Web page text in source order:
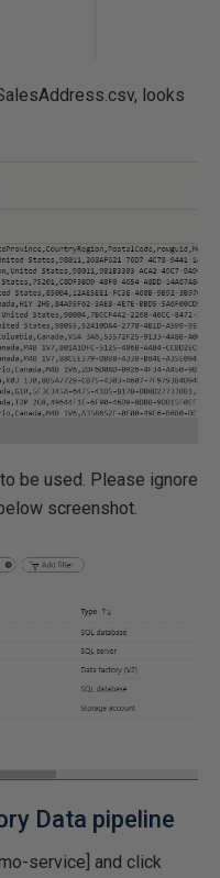
looks
be used. Please ignore
screenshot.
Data pipeline
service] and click